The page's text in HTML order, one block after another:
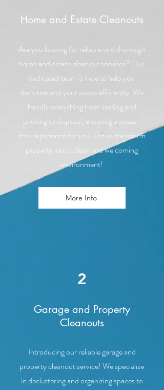
Home and Estate Cleanouts
Are you looking for reliable and thorough
home and estate cleanout services? Our
dedicated team is here to help you
declutter and your space efficiently. We
handle everything from sorting and
packing to disposal, ensuring a stress-
free experience for you. Let us transform
property into a clean and welcoming
environment!
More Info
2
Garage and Property
Cleanouts
Introducing our reliable garage and
property cleanout service! We specialize
in decluttering and organizing spaces to